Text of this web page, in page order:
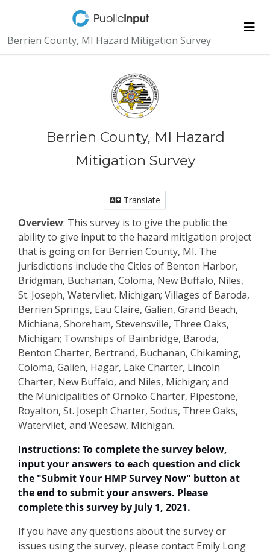
Berrien County, MI Hazard Mitigation Survey
Berrien County, MI Hazard
Mitigation Survey
Translate
Overview: This survey is to give the public the
ability to give input to the hazard mitigation project
that is going on for Berrien County, MI. The
jurisdictions include the Cities of Benton Harbor,
Bridgman, Buchanan, Coloma, New Buffalo, Niles,
St. Joseph, Watervliet, Michigan; Villages of Baroda,
Berrien Springs, Eau Claire, Galien, Grand Beach,
Michiana, Shoreham, Stevensville, Three Oaks,
Michigan; Townships of Bainbridge, Baroda,
Benton Charter, Bertrand, Buchanan, Chikaming,
Coloma, Galien, Hagar, Lake Charter, Lincoln
Charter, New Buffalo, and Niles, Michigan; and
the Municipalities of Ornoko Charter, Pipestone,
Royalton, St. Joseph Charter, Sodus, Three Oaks,
Watervliet, and Weesaw, Michigan.
Instructions: To complete the survey below,
input your answers to each question and click
the "Submit Your HMP Survey Now" button at
the end to submit your answers. Please
complete this survey by July 1, 2021.
If you have any questions about the survey or
issues using the survey, please contact Emily Long